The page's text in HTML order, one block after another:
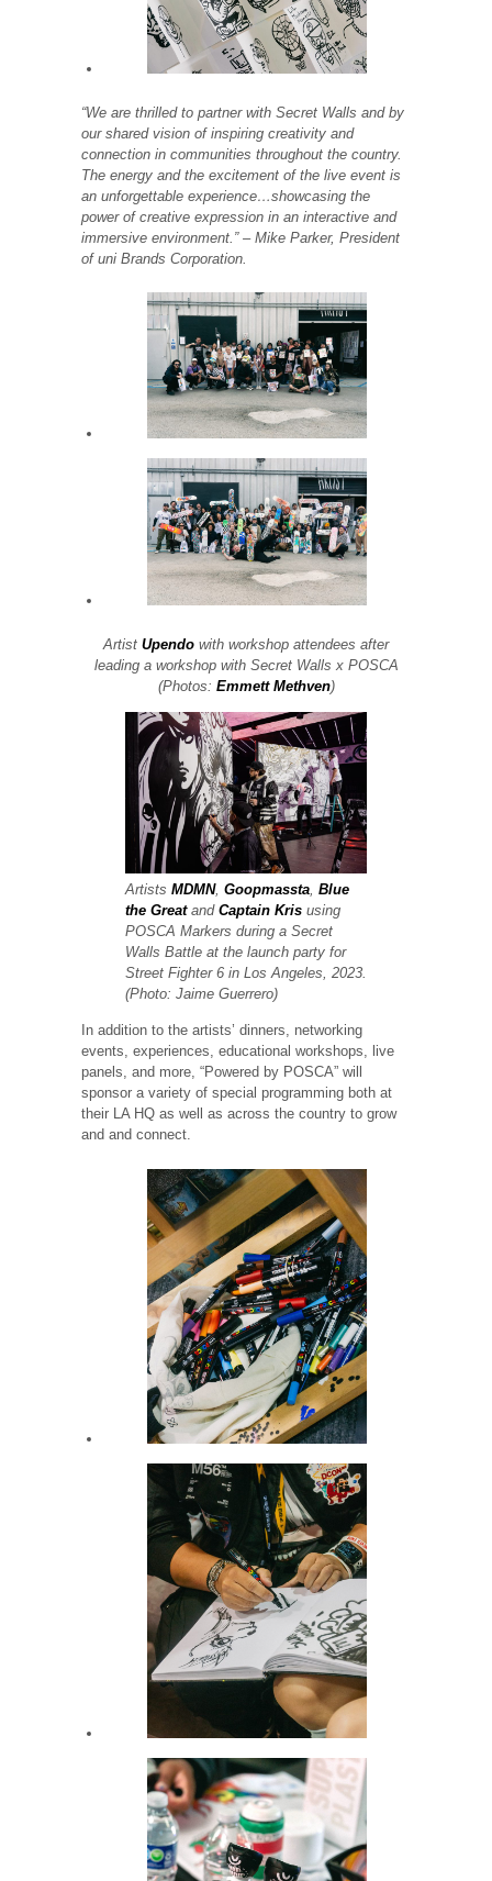
“We are thrilled to partner with Secret Walls and by
our shared vision of inspiring creativity and
connection in communities throughout the country.
The energy and the excitement of the live event is
an unforgettable experience…showcasing the
power of creative expression in an interactive and
immersive environment.” – Mike Parker, President
of uni Brands Corporation.
Artist Upendo with workshop attendees after
leading a workshop with Secret Walls x POSCA
(Photos: Emmett Methven)
Artists MDMN, Goopmassta, Blue
the Greatand Captain Kris using
POSCA Markers during a Secret
Walls Battle at the launch party for
Street Fighter 6 in Los Angeles, 2023.
(Photo: Jaime Guerrero)
In addition to the artists’ dinners, networking
events, experiences, educational workshops, live
panels, and more, “Powered by POSCA” will
sponsor a variety of special programming both at
their LA HQ as well as across the country to grow
and and connect.